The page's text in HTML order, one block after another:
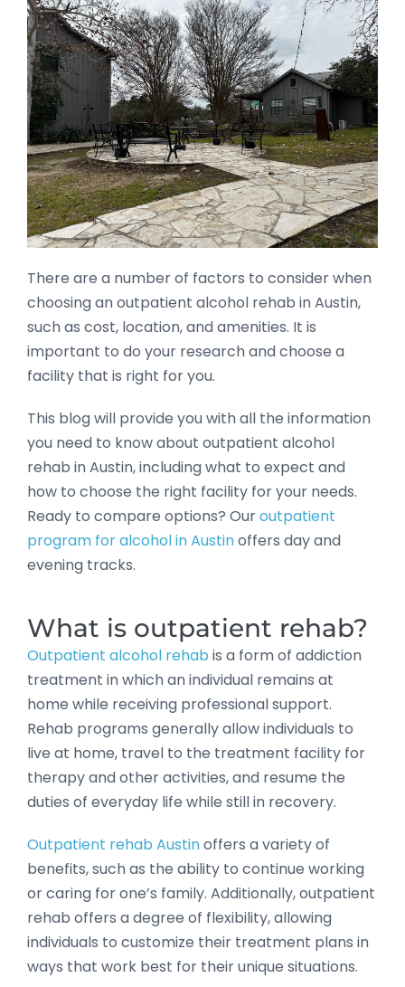
There are a number of factors to consider when
choosing an outpatient alcohol rehab in Austin,
such as cost, location, and amenities. It is
important to do your research and choose a
facility that is right for you.
This blog will provide you with all the information
you need to know about outpatient alcohol
rehab in Austin, including what to expect and
how to choose the right facility for your needs.
Ready to compare options? Ouroutpatient
program for alcohol in Austinoffers day and
evening tracks.
What is outpatient rehab?
Outpatient alcohol rehab is a form of addiction
treatment in which an individual remains at
home while receiving professional support.
Rehab programs generally allow individuals to
live at home, travel to the treatment facility for
therapy and other activities, and resume the
duties of everyday life while still in recovery.
Outpatient rehab Austinoffers a variety of
benefits, such as the ability to continue working
or caring for one’s family. Additionally, outpatient
rehab offers a degree of flexibility, allowing
individuals to customize their treatment plans in
ways that work best for their unique situations.